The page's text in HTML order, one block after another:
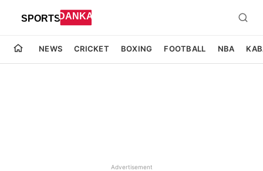
NEWS CRICKET BOXING FOOTBALL NBA
Advertisement